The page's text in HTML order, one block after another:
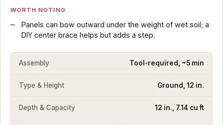
WORTH NOTING
Panels can bow outward under the weight of wet soil; a
DIY center brace helps but adds a step.
Assembly Tool-required, ~5 min
Type & Height Ground, 12 in.
Depth & Capacity 12 in., 7.14 cu ft